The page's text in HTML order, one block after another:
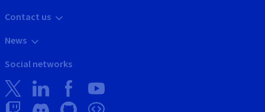
Contact us
News
Social networks